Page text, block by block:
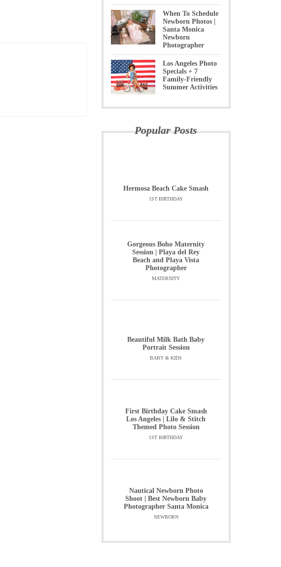
When To Schedule
Newborn Photos |
Santa Monica
Newborn
Photographer
Los Angeles Photo
Specials + 7
Family-Friendly
Summer Activities
Popular Posts
Hermosa Beach Cake Smash
1ST BIRTHDAY
Gorgeous Boho Maternity
Session | Playa del Rey
Beach and Playa Vista
Photographer
MATERNITY
Beautiful Milk Bath Baby
Portrait Session
BABY & KIDS
First Birthday Cake Smash
Los Angeles | Lilo & Stitch
Themed Photo Session
1ST BIRTHDAY
Nautical Newborn Photo
Shoot | Best Newborn Baby
Photographer Santa Monica
NEWBORN